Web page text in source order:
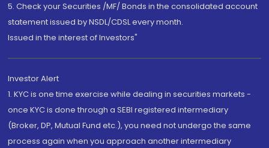
5. Check your Securities /MF/ Bonds in the consolidated account
statement issued by NSDL/CDSL every month.
Issued in the interest of Investors"
Investor Alert
1. KYC is one time exercise while dealing in securities markets -
once KYC is done through a SEBI registered intermediary
(Broker, DP, Mutual Fund etc.), you need not undergo the same
process again when you approach another intermediary